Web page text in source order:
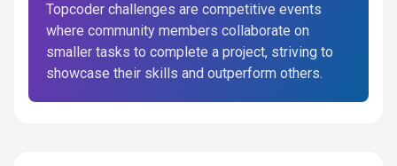
Topcoder challenges are competitive events
where community members collaborate on
smaller tasks to complete a project, striving to
showcase their skills and outperform others.